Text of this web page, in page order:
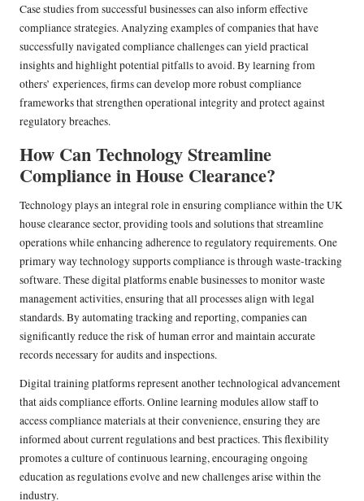
Case studies from successful businesses can also inform effective
compliance strategies. Analyzing examples of companies that have
successfully navigated compliance challenges can yield practical
insights and highlight potential pitfalls to avoid. By learning from
others’ experiences, firms can develop more robust compliance
frameworks that strengthen operational integrity and protect against
regulatory breaches.
How Can Technology Streamline
Compliance in House Clearance?
Technology plays an integral role in ensuring compliance within the UK
house clearance sector, providing tools and solutions that streamline
operations while enhancing adherence to regulatory requirements. One
primary way technology supports compliance is through waste-tracking
software. These digital platforms enable businesses to monitor waste
management activities, ensuring that all processes align with legal
standards. By automating tracking and reporting, companies can
significantly reduce the risk of human error and maintain accurate
records necessary for audits and inspections.
Digital training platforms represent another technological advancement
that aids compliance efforts. Online learning modules allow staff to
access compliance materials at their convenience, ensuring they are
informed about current regulations and best practices. This flexibility
promotes a culture of continuous learning, encouraging ongoing
education as regulations evolve and new challenges arise within the
industry.